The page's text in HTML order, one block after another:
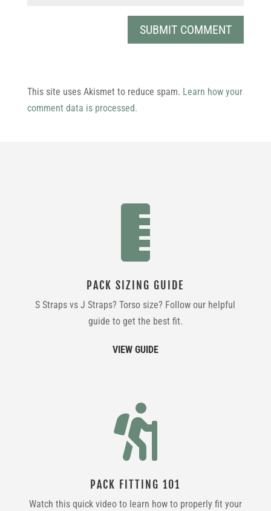
This site uses Akismet to reduce spam. Learn how your
comment data is processed.

PACK SIZING GUIDE
S Straps vs J Straps? Torso size? Follow our helpful
guide to get the best fit.
VIEW GUIDE

PACK FITTING 101
Watch this quick video to learn how to properly fit your